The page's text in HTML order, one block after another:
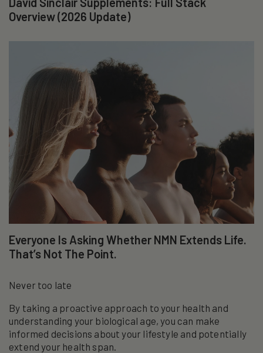
Overview (2026 Update)
Everyone Is Asking Whether NMN Extends Life.
That’s Not The Point.
Never too late
By taking a proactive approach to your health and
understanding your biological age, you can make
informed decisions about your lifestyle and potentially
extend your health span.